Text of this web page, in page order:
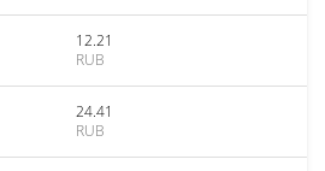
12.21
RUB
24.41
RUB